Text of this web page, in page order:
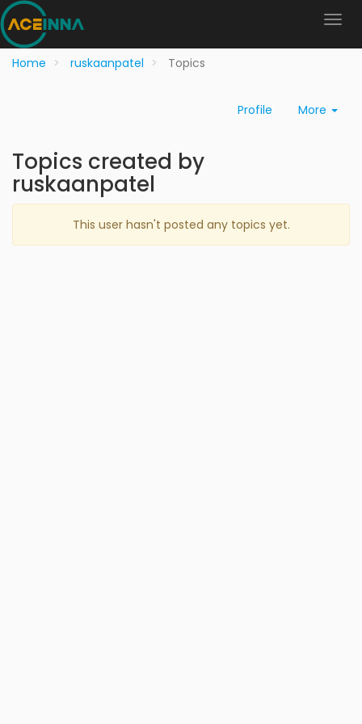
Home ruskaanpatel Topics
Profile More
Topics created by
ruskaanpatel
This user hasn't posted any topics yet.